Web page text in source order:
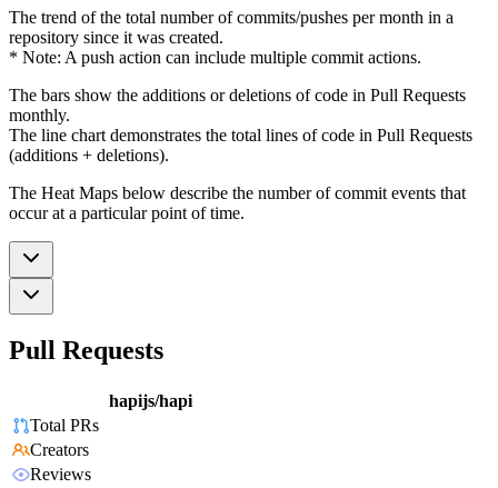
The trend of the total number of commits/pushes per month in a
repository since it was created.
* Note: A push action can include multiple commit actions.
The bars show the additions or deletions of code in Pull Requests
monthly.
The line chart demonstrates the total lines of code in Pull Requests
(additions + deletions).
The Heat Maps below describe the number of commit events that
occur at a particular point of time.
Pull Requests
hapijs/hapi
Total PRs
Creators
Reviews